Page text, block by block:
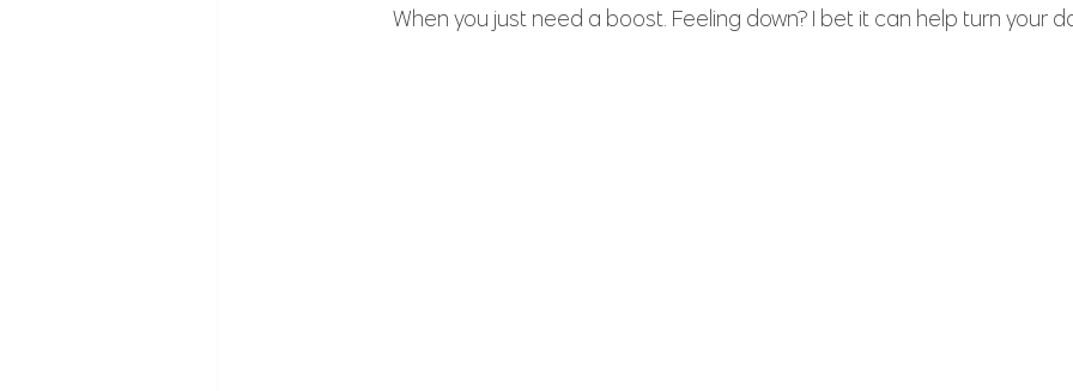
When you just need a boost. Feeling down? I bet it can help turn your